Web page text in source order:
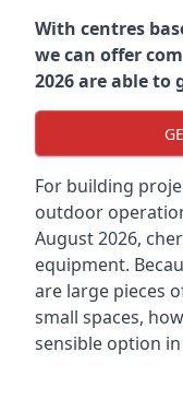
With centres
we can offer
2026 are able to
For building
outdoor
August 2026,
equipment.
are large pieces
small spaces,
sensible option